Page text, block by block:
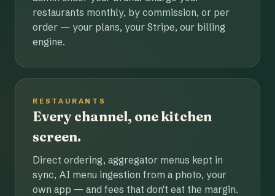
restaurants monthly, by commission, or per
order — your plans, your Stripe, our billing
engine.
RESTAURANTS
Every channel, one kitchen
screen.
Direct ordering, aggregator menus kept in
sync, AI menu ingestion from a photo, your
own app — and fees that don't eat the margin.